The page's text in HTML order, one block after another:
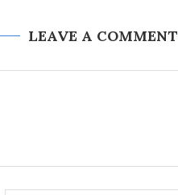
LEAVE A COMMENT